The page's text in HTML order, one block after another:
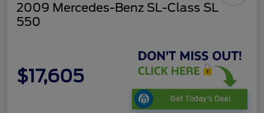
2009 Mercedes-Benz SL-Class SL
550
$17,605
Get Today's Deal